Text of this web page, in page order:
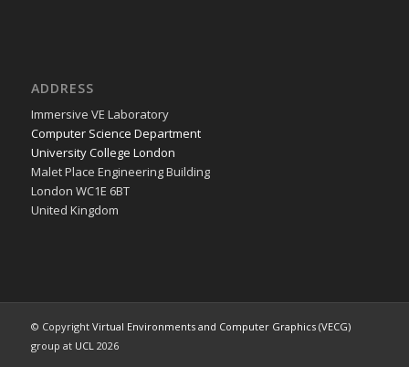
ADDRESS
Immer­sive VE Laboratory
Com­put­er Sci­ence Department
Uni­ver­si­ty Col­lege London
Malet Place Engi­neer­ing Building
Lon­don WC1E 6BT
Unit­ed Kingdom
© Copyright Virtual Environments and Computer Graphics (VECG)
group at UCL2026